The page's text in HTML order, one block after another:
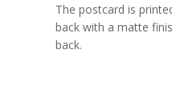
The postcard is
back with a matte
back.